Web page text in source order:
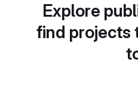
Explore
find projects